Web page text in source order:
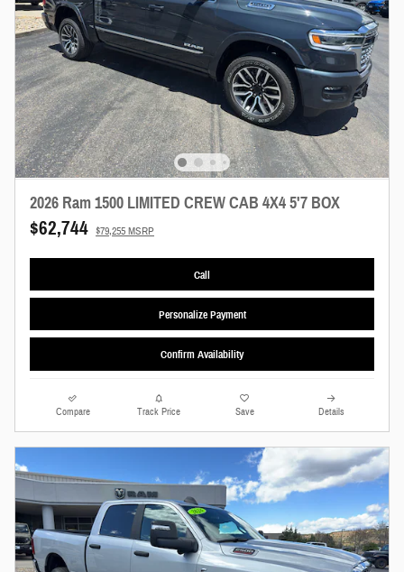
2026 Ram 1500 LIMITED CREW CAB 4X4 5'7 BOX
$62,744 $79,255 MSRP
Call
Personalize Payment
Confirm Availability
Compare Track Price Save Details